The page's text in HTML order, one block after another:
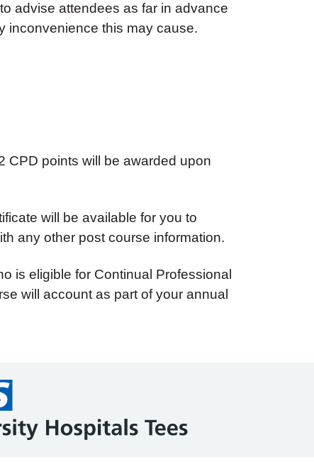
advise attendees as far in advance
inconvenience this may cause.
CPD points will be awarded upon
will be available for you to
any other post course information.
is eligible for Continual Professional
will account as part of your annual